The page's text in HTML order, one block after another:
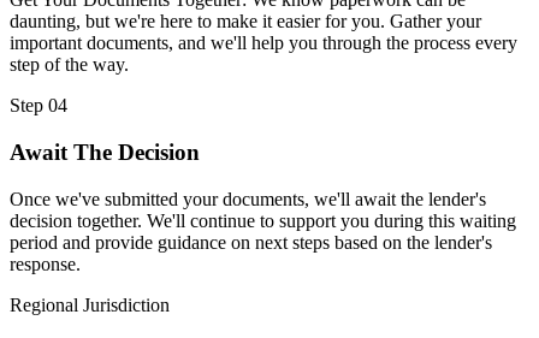
daunting, but we're here to make it easier for you. Gather your
important documents, and we'll help you through the process every
step of the way.
Step 04
Await The Decision
Once we've submitted your documents, we'll await the lender's
decision together. We'll continue to support you during this waiting
period and provide guidance on next steps based on the lender's
response.
Regional Jurisdiction